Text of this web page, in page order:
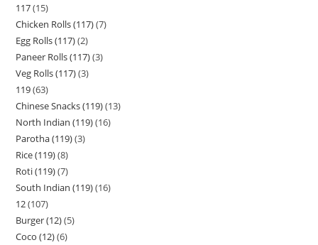
117 15
Chicken Rolls (117) 7
Egg Rolls (117) 2
Paneer Rolls (117) 3
Veg Rolls (117) 3
119 63
Chinese Snacks (119) 13
North Indian (119) 16
Parotha (119) 3
Rice (119) 8
Roti (119) 7
South Indian (119) 16
12 107
Burger (12) 5
Coco (12) 6